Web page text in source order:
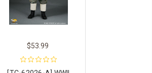
$53.99